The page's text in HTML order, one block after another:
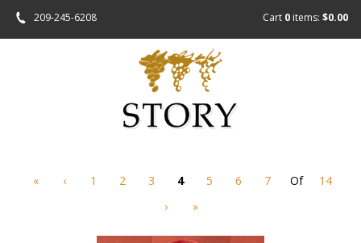
209-245-6208 Cart 0 items: $0.00
« ‹ 1 2 3 4 5 6 7 Of
14
›
»